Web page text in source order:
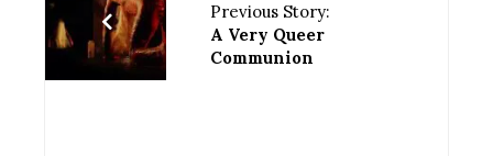
Previous Story:
A Very Queer
Communion